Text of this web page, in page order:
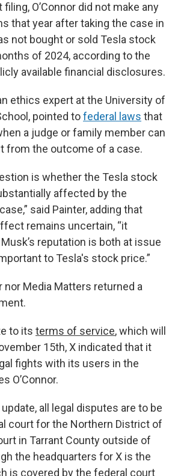
O’Connor did not make any
that year after taking the case in
not bought or sold Tesla stock
of 2024, according to the
available financial disclosures.
ethics expert at the University of
pointed tofederal laws that
a judge or family member can
from the outcome of a case.
is whether the Tesla stock
affected by the
said Painter, adding that
remains uncertain, “it
reputation is both at issue
to Tesla's stock price.”
nor Media Matters returned a
to its terms of service, which will
15th, X indicated that it
fights with its users in the
O’Connor.
all legal disputes are to be
court for the Northern District of
in Tarrant County outside of
the headquarters for X is the
is covered by the federal court